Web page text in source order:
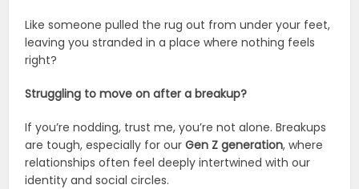
Like someone pulled the rug out from under your feet,
leaving you stranded in a place where nothing feels
right?
Struggling to move on after a breakup?
If you’re nodding, trust me, you’re not alone. Breakups
are tough, especially for ourGen Z generation, where
relationships often feel deeply intertwined with our
identity and social circles.